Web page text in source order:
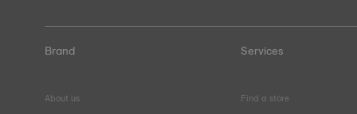
Brand
About us
Services
Find a store